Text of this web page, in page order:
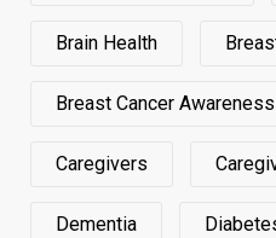
Brain Health
Breast Cancer Awareness
Caregivers
Dementia